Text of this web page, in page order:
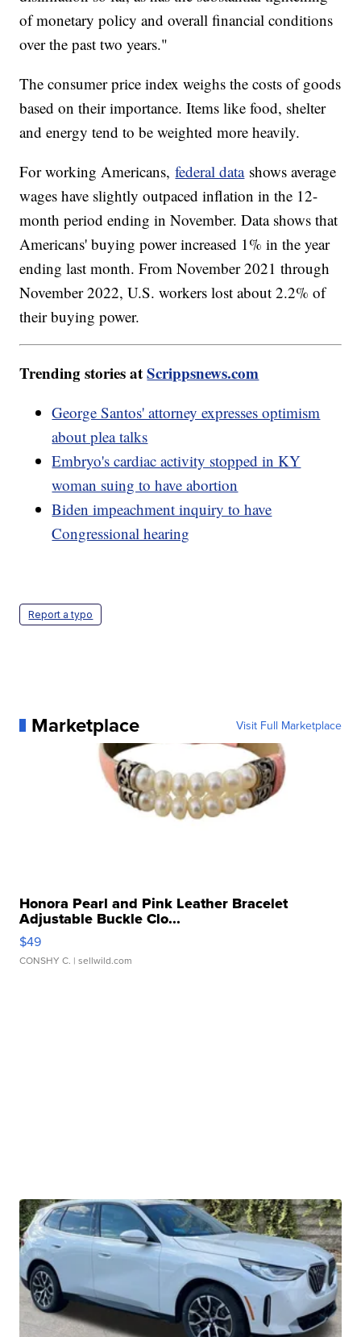
of monetary policy and overall financial conditions
over the past two years."
The consumer price index weighs the costs of goods
based on their importance. Items like food, shelter
and energy tend to be weighted more heavily.
For working Americans,federal datashows average
wages have slightly outpaced inflation in the 12-
month period ending in November. Data shows that
Americans' buying power increased 1% in the year
ending last month. From November 2021 through
November 2022, U.S. workers lost about 2.2% of
their buying power.
Trending stories atScrippsnews.com
George Santos' attorney expresses optimism
about plea talks
Embryo's cardiac activity stopped in KY
woman suing to have abortion
Biden impeachment inquiry to have
Congressional hearing
Report a typo
Marketplace Visit Full Marketplace
Honora Pearl and Pink Leather Bracelet
Adjustable Buckle Clo...
$49
CONSHY C. | sellwild.com